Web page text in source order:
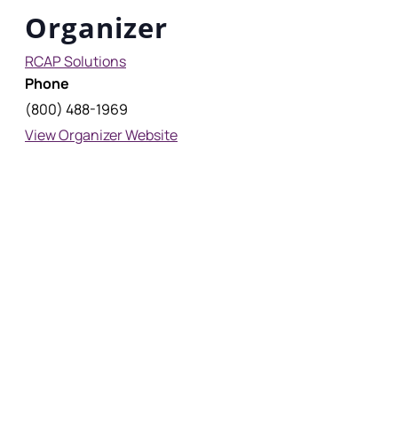
Organizer
RCAP Solutions
Phone
(800) 488-1969
View Organizer Website